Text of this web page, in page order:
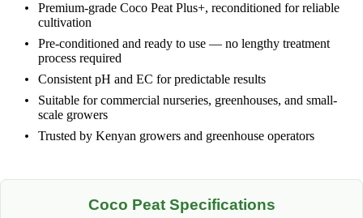
Premium-grade Coco Peat Plus+, reconditioned for reliable
cultivation
Pre-conditioned and ready to use — no lengthy treatment
process required
Consistent pH and EC for predictable results
Suitable for commercial nurseries, greenhouses, and small-
scale growers
Trusted by Kenyan growers and greenhouse operators
Coco Peat Specifications